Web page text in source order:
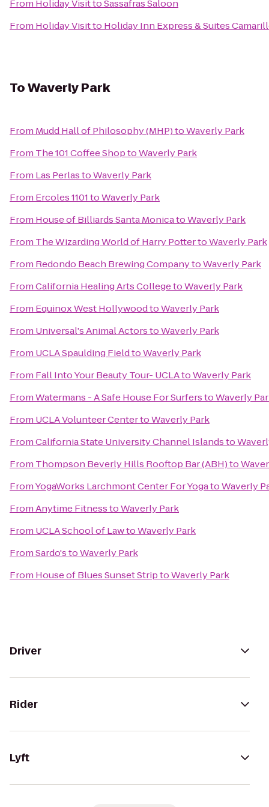
From Holiday VisittoSassafras Saloon
From Holiday Visitto Holiday Inn Express & Suites
ToWaverly Park
From Mudd Hall of Philosophy (MHP)toWaverly Park
From The 101 Coffee ShoptoWaverly Park
From Las PerlastoWaverly Park
From Ercoles 1101toWaverly Park
From House of Billiards Santa MonicatoWaverly Park
From The Wizarding World of Harry PottertoWaverly Park
From Redondo Beach Brewing CompanytoWaverly Park
FromCalifornia Healing Arts CollegetoWaverly Park
From Equinox West HollywoodtoWaverly Park
From Universal's Animal ActorstoWaverly Park
From UCLA Spaulding FieldtoWaverly Park
From Fall Into Your Beauty Tour- UCLAtoWaverly Park
FromWatermans - A Safe House For SurferstoWaverly
From UCLA Volunteer CentertoWaverly Park
FromCalifornia State University Channel Islandsto
From Thompson Beverly Hills Rooftop Bar (ABH)to
FromYogaWorks Larchmont Center For YogatoWaverly
FromAnytime FitnesstoWaverly Park
From UCLA School of LawtoWaverly Park
FromSardo'stoWaverly Park
From House of Blues Sunset StriptoWaverly Park
Driver
Rider
Lyft